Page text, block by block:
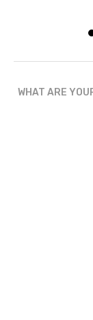
WHAT ARE